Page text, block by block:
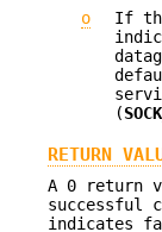
o
If
(
RETURN
A 0 return
successful
indicates